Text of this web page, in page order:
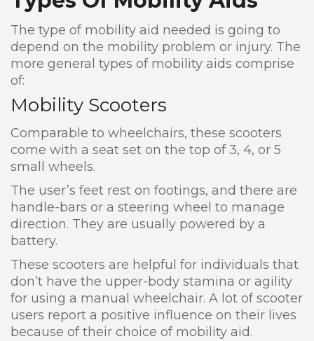
The type of mobility aid needed is going to
depend on the mobility problem or injury. The
more general types of mobility aids comprise
of:
Mobility Scooters
Comparable to wheelchairs, these scooters
come with a seat set on the top of 3, 4, or 5
small wheels.
The user’s feet rest on footings, and there are
handle-bars or a steering wheel to manage
direction. They are usually powered by a
battery.
These scooters are helpful for individuals that
don’t have the upper-body stamina or agility
for using a manual wheelchair. A lot of scooter
users report a positive influence on their lives
because of their choice of mobility aid.